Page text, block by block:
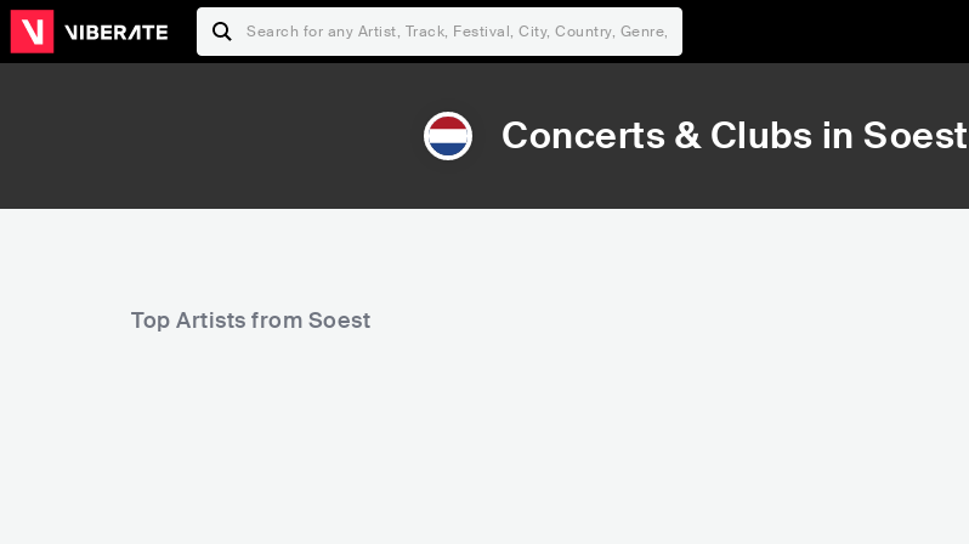
Concerts & Clubs in Soest
Top Artists from Soest